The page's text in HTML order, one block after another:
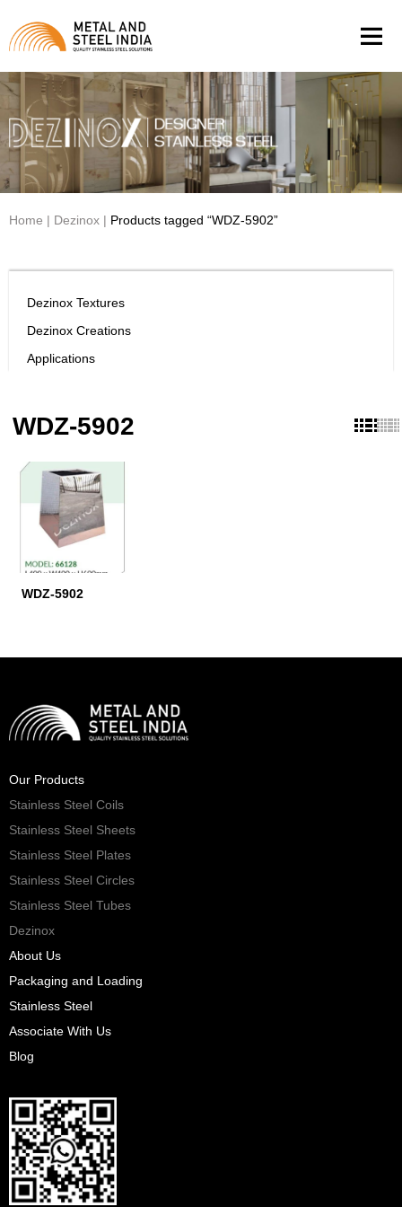
Home | Dezinox | Products tagged “WDZ-5902”
Dezinox Textures
Dezinox Creations
Applications
WDZ-5902
WDZ-5902
Our Products
Stainless Steel Coils
Stainless Steel Sheets
Stainless Steel Plates
Stainless Steel Circles
Stainless Steel Tubes
Dezinox
About Us
Packaging and Loading
Stainless Steel
Associate With Us
Blog